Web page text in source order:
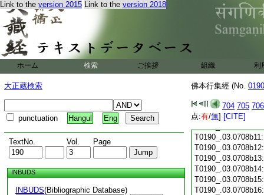
Link to the version 2015 Link to the version 2018
ホーム 検索 ご挨拶 組織 利
大正蔵検索
punctuation Hangul Eng
TextNo. Vol. Page
INBUDS
INBUDS(Bibliographic Database)
佛本行集經 (No.
704 705 706
点:有/無] [CITE]